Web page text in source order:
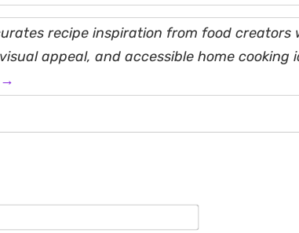
recipe inspiration from food creators
appeal, and accessible home cooking
→
Name*